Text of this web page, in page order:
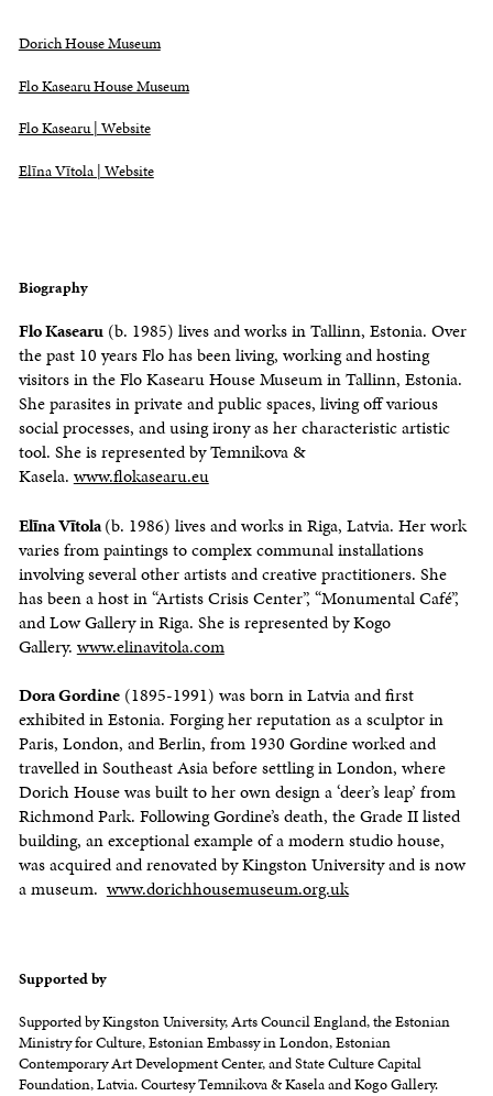
Dorich House Museum
Flo Kasearu House Museum
Flo Kasearu | Website
Elīna Vītola | Website
Biography
Flo Kasearu(b. 1985) lives and works in Tallinn, Estonia. Over
the past 10 years Flo has been living, working and hosting
visitors in the Flo Kasearu House Museum in Tallinn, Estonia.
She parasites in private and public spaces, living off various
social processes, and using irony as her characteristic artistic
tool. She is represented by Temnikova &
Kasela. www.flokasearu.eu
Elīna Vītola(b. 1986) lives and works in Riga, Latvia. Her work
varies from paintings to complex communal installations
involving several other artists and creative practitioners. She
has been a host in “Artists Crisis Center”, “Monumental Café”,
and Low Gallery in Riga. She is represented by Kogo
Gallery. www.elinavitola.com
Dora Gordine(1895-1991) was born in Latvia and first
exhibited in Estonia. Forging her reputation as a sculptor in
Paris, London, and Berlin, from 1930 Gordine worked and
travelled in Southeast Asia before settling in London, where
Dorich House was built to her own design a ‘deer’s leap’ from
Richmond Park. Following Gordine’s death, the Grade II listed
building, an exceptional example of a modern studio house,
was acquired and renovated by Kingston University and is now
a museum. www.dorichhousemuseum.org.uk
Supported by
Supported by Kingston University, Arts Council England, the Estonian
Ministry for Culture, Estonian Embassy in London, Estonian
Contemporary Art Development Center, and State Culture Capital
Foundation, Latvia. Courtesy Temnikova & Kasela and Kogo Gallery.